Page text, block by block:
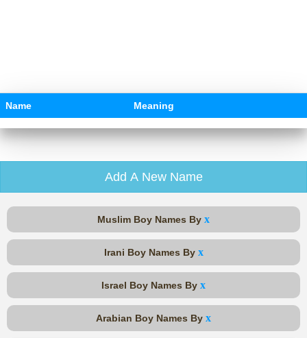
Name Meaning
Add A New Name
Muslim Boy Names By x
Irani Boy Names By x
Israel Boy Names By x
Arabian Boy Names By x